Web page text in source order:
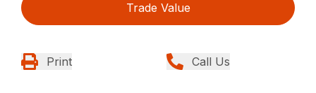
Trade Value
Print Call Us